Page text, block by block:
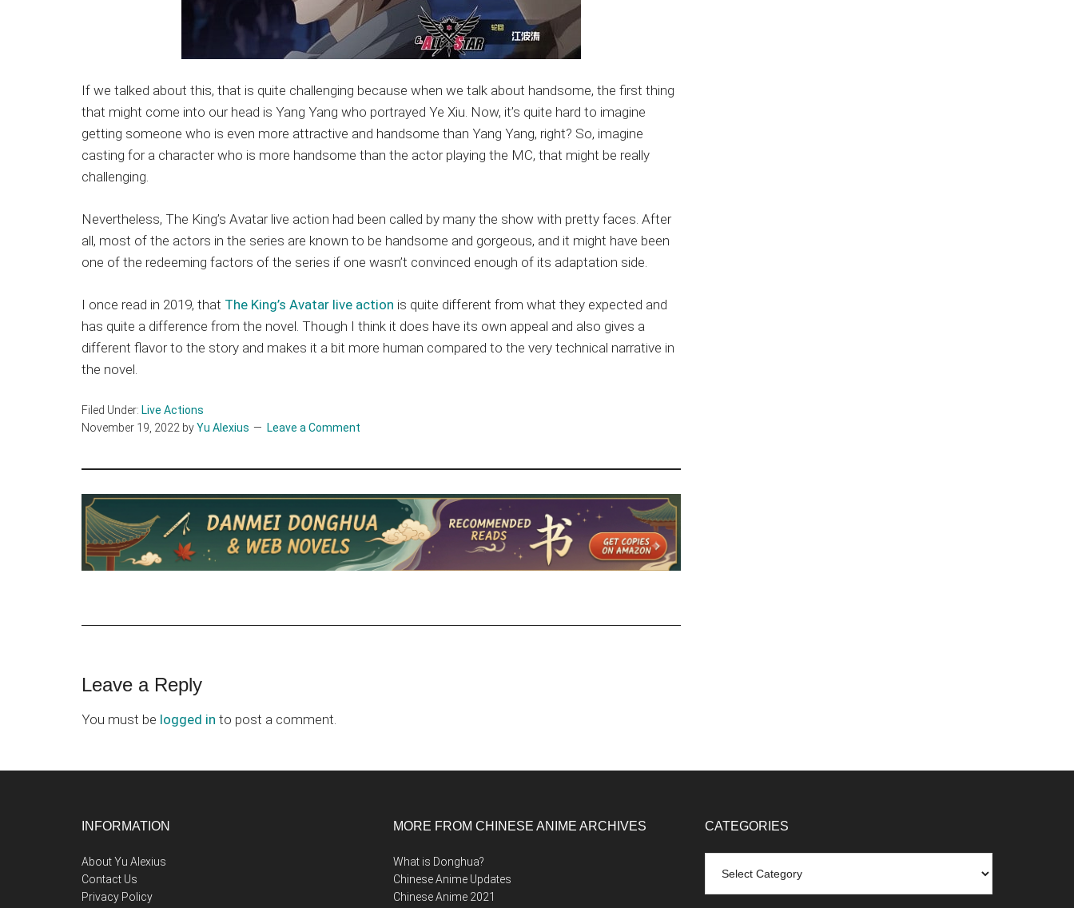
If we talked about this, that is quite challenging because when we talk about handsome, the first thing
that might come into our head is Yang Yang who portrayed Ye Xiu. Now, it’s quite hard to imagine
getting someone who is even more attractive and handsome than Yang Yang, right? So, imagine
casting for a character who is more handsome than the actor playing the MC, that might be really
challenging.
Nevertheless, The King’s Avatar live action had been called by many the show with pretty faces. After
all, most of the actors in the series are known to be handsome and gorgeous, and it might have been
one of the redeeming factors of the series if one wasn’t convinced enough of its adaptation side.
I once read in 2019, that The King’s Avatar live action is quite different from what they expected and
has quite a difference from the novel. Though I think it does have its own appeal and also gives a
different flavor to the story and makes it a bit more human compared to the very technical narrative in
the novel.
Filed Under: Live Actions
November 19, 2022 byYu Alexius Leave a Comment
Reader
Interactions
Leave a Reply
You must be logged in to post a comment.
INFORMATION
About Yu Alexius
Contact Us
Privacy Policy
MORE FROM CHINESE ANIME ARCHIVES
What is Donghua?
Chinese Anime Updates
Chinese Anime 2021
CATEGORIES